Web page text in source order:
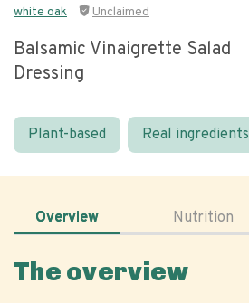
white oak Unclaimed
Balsamic Vinaigrette Salad
Dressing
Plant-based Real ingredients
Overview Nutrition
The overview